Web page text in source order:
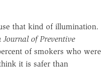
that kind of illumination.
Journal of Preventive
of smokers who were
it is safer than